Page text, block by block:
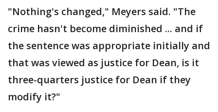
"Nothing's changed," Meyers said. "The
crime hasn't become diminished ... and if
the sentence was appropriate initially and
that was viewed as justice for Dean, is it
three-quarters justice for Dean if they
modify it?"